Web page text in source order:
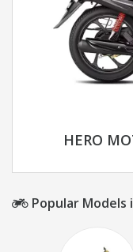
HERO
Popular Models